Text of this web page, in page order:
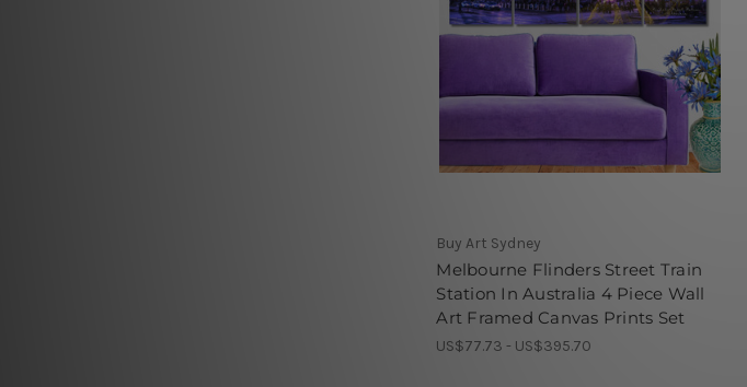
Buy Art Sydney
Melbourne Flinders Street Train
Station In Australia 4 Piece Wall
Art Framed Canvas Prints Set
US$77.73 - US$395.70